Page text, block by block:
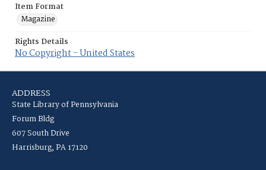
Item Format
Magazine
Rights Details
No Copyright - United States
ADDRESS
State Library of Pennsylvania
Forum Bldg
607 South Drive
Harrisburg, PA 17120